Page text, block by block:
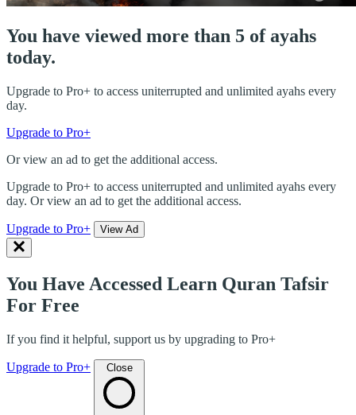
You have viewed more than 5 of ayahs
today.
Upgrade to Pro+ to access uniterrupted and unlimited ayahs every
day.
Upgrade to Pro+
Or view an ad to get the additional access.
Upgrade to Pro+ to access uniterrupted and unlimited ayahs every
day. Or view an ad to get the additional access.
Upgrade to Pro+ View Ad
You Have Accessed Learn Quran Tafsir
For Free
If you find it helpful, support us by upgrading to Pro+
Upgrade to Pro+ Close